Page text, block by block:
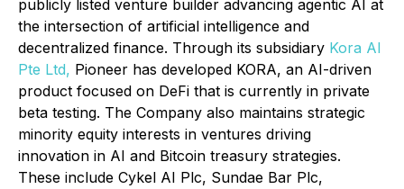
publicly listed venture builder advancing agentic AI at
the intersection of artificial intelligence and
decentralized finance. Through its subsidiary Kora AI
Pte Ltd, Pioneer has developed KORA, an AI-driven
product focused on DeFi that is currently in private
beta testing. The Company also maintains strategic
minority equity interests in ventures driving
innovation in AI and Bitcoin treasury strategies.
These include Cykel AI Plc, Sundae Bar Plc,